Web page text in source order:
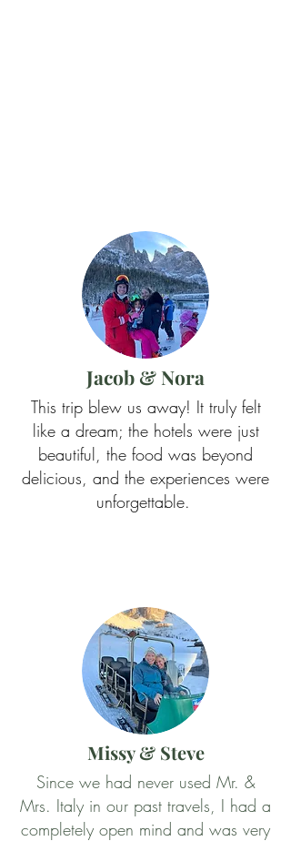
Jacob & Nora
This trip blew us away! It truly felt
like a dream; the hotels were just
beautiful, the food was beyond
delicious, and the experiences were
unforgettable.
Missy & Steve
Since we had never used Mr. &
Mrs. Italy in our past travels, I had a
completely open mind and was very